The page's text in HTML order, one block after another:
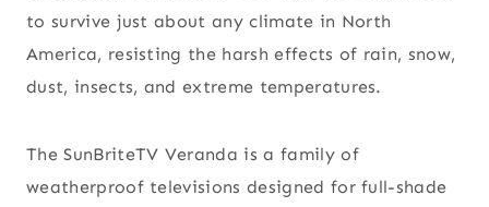
to survive just about any climate in North
America, resisting the harsh effects of rain, snow,
dust, insects, and extreme temperatures.
The SunBriteTV Veranda is a family of
weatherproof televisions designed for full-shade